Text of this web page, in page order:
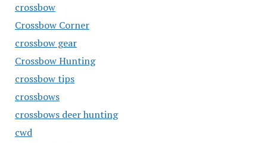
crossbow
Crossbow Corner
crossbow gear
Crossbow Hunting
crossbow tips
crossbows
crossbows deer hunting
cwd